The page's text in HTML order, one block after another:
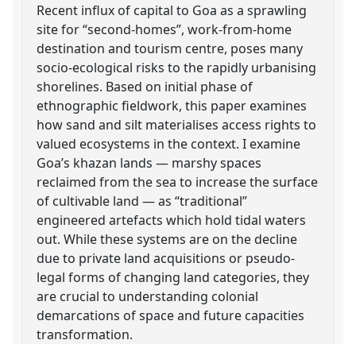
Recent influx of capital to Goa as a sprawling
site for “second-homes”, work-from-home
destination and tourism centre, poses many
socio-ecological risks to the rapidly urbanising
shorelines. Based on initial phase of
ethnographic fieldwork, this paper examines
how sand and silt materialises access rights to
valued ecosystems in the context. I examine
Goa’s khazan lands — marshy spaces
reclaimed from the sea to increase the surface
of cultivable land — as “traditional”
engineered artefacts which hold tidal waters
out. While these systems are on the decline
due to private land acquisitions or pseudo-
legal forms of changing land categories, they
are crucial to understanding colonial
demarcations of space and future capacities
transformation.